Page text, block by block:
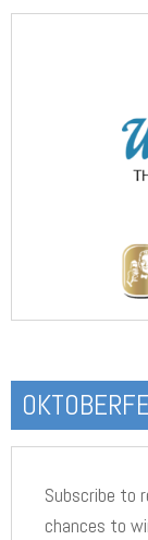
Subscribe to
chances to